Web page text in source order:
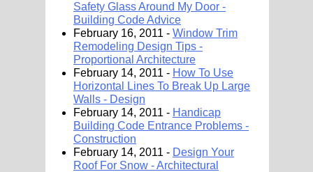
Safety Glass Around My Door -
Building Code Advice
February 16, 2011 - Window Trim
Remodeling Design Tips -
Proportional Architecture
February 14, 2011 - How To Use
Horizontal Lines To Break Up Large
Walls - Design
February 14, 2011 - Handicap
Building Code Entrance Problems -
Construction
February 14, 2011 - Design Your
Roof For Snow - Architectural